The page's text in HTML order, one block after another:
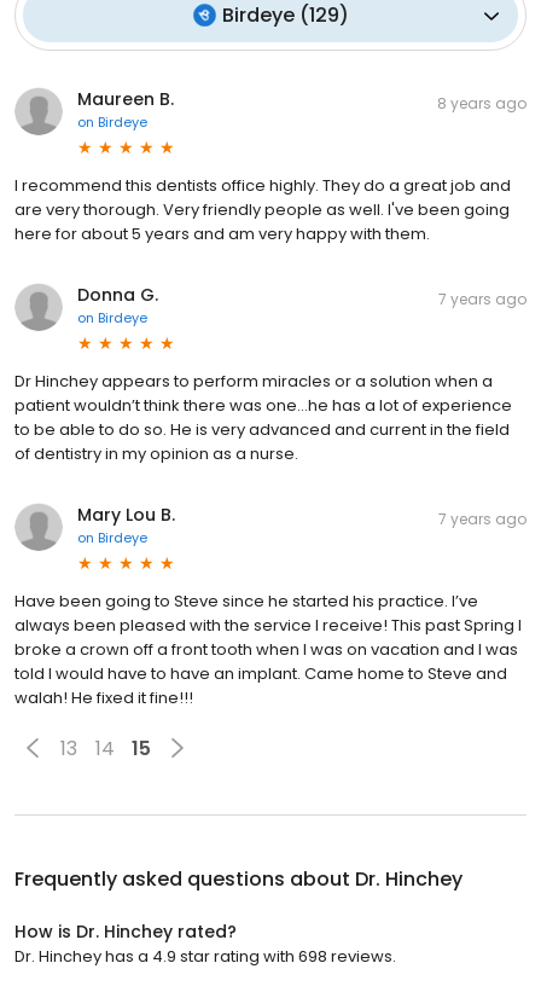
Birdeye(129)
Maureen B.
on Birdeye
8 years ago
I recommend this dentists office highly. They do a great job and
are very thorough. Very friendly people as well. I've been going
here for about 5 years and am very happy with them.
Donna G.
on Birdeye
7 years ago
Dr Hinchey appears to perform miracles or a solution when a
patient wouldn’t think there was one...he has a lot of experience
to be able to do so. He is very advanced and current in the field
of dentistry in my opinion as a nurse.
Mary Lou B.
on Birdeye
7 years ago
Have been going to Steve since he started his practice. I’ve
always been pleased with the service I receive! This past Spring I
broke a crown off a front tooth when I was on vacation and I was
told I would have to have an implant. Came home to Steve and
walah! He fixed it fine!!!
13 14 15
Frequently asked questions about Dr. Hinchey
How is Dr. Hinchey rated?
Dr. Hinchey has a 4.9 star rating with 698 reviews.